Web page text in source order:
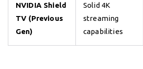
NVIDIA Shield
TV (Previous
Gen)
Solid 4K
streaming
capabilities